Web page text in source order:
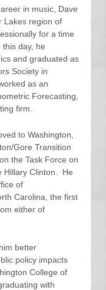
in music, Dave
Lakes region of
for a time
day, he
and graduated as
Society in
as an
Forecasting,
firm.
to Washington,
Gore Transition
the Task Force on
Hillary Clinton. He
of
Carolina, the first
either of
better
policy impacts
College of
with